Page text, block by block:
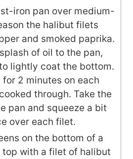
iron pan over medium-
the halibut filets
and smoked paprika.
of oil to the pan,
lightly coat the bottom.
for 2 minutes on each
through. Take the
pan and squeeze a bit
over each filet.
on the bottom of a
top with a filet of halibut